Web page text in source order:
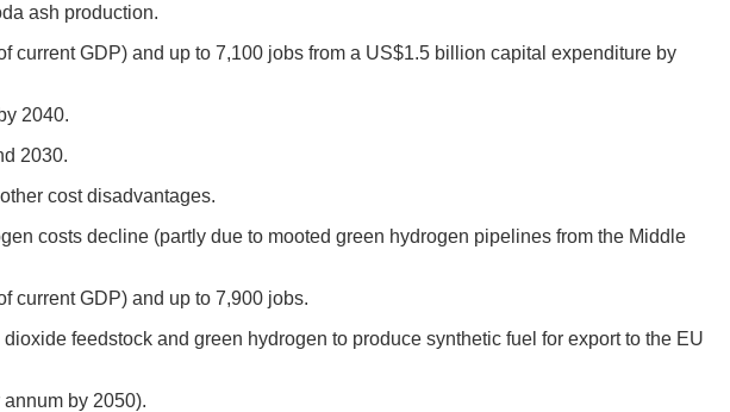
ash production.
GDP) and up to 7,100 jobs from a US$1.5 billion capital expenditure by
2040.
2030.
cost disadvantages.
costs decline (partly due to mooted green hydrogen pipelines from the Middle
current GDP) and up to 7,900 jobs.
feedstock and green hydrogen to produce synthetic fuel for export to the EU
by 2050).